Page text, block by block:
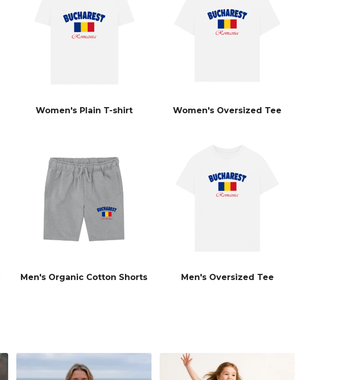
Women's Plain T-shirt Women's Oversized Tee
Men's Organic Cotton Shorts Men's Oversized Tee